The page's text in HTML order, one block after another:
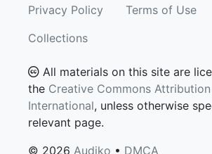
Privacy Policy Terms of Use
Collections
All materials on this site are
the Creative Commons
International, unless otherwise
relevant page.
© 2026 Audiko • DMCA